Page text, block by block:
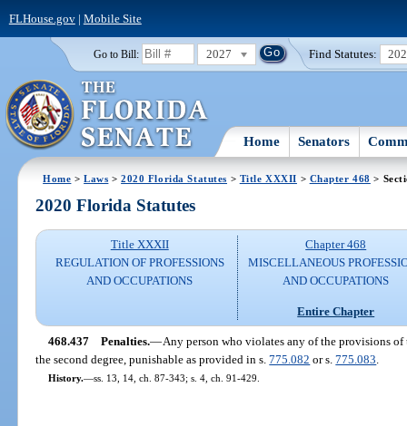
FLHouse.gov| Mobile Site
Go to Bill: 2027 Find Statutes:
Home Senators
Home >Laws >2020 Florida Statutes > Title XXXII > Chapter 468 >
2020 Florida Statutes
Title XXXII
REGULATION OF PROFESSIONS
AND OCCUPATIONS
Chapter 468
MISCELLANEOUS
AND OCCUPATIONS
Entire Chapter
468.437 Penalties.—Any person who violates any of the provisions
the second degree, punishable as provided in s.775.082 or s.775.083
History.—ss. 13, 14, ch. 87-343; s. 4, ch. 91-429.